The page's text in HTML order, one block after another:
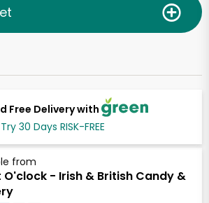
Free Delivery with
Try 30 Days RISK-FREE
from
O'clock - Irish & British Candy &